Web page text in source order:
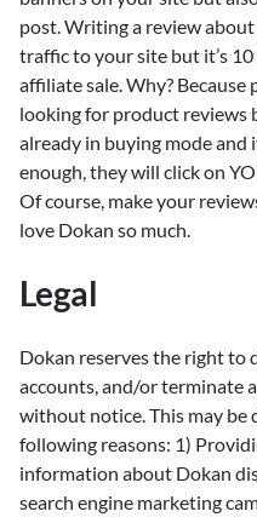
post. Writing a review
traffic to your site but it’s
affiliate sale. Why? Because
looking for product reviews
already in buying mode
enough, they will click on
Of course, make your
love Dokan so much.
Legal
Dokan reserves the right to
accounts, and/or terminate
without notice. This may be
following reasons: 1)
information about Dokan
search engine marketing